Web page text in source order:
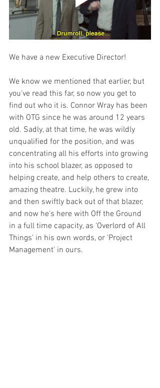
We have a new Executive Director!
We know we mentioned that earlier, but
you've read this far, so now you get to
find out who it is. Connor Wray has been
with OTG since he was around 12 years
old. Sadly, at that time, he was wildly
unqualified for the position, and was
concentrating all his efforts into growing
into his school blazer, as opposed to
helping create, and help others to create,
amazing theatre. Luckily, he grew into
and then swiftly back out of that blazer,
and now he's here with Off the Ground
in a full time capacity, as 'Overlord of All
Things' in his own words, or 'Project
Management' in ours.